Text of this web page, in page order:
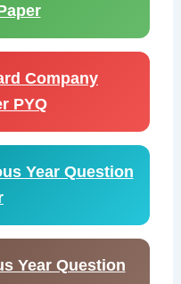
Company
PYQ
Year Question
Year Question